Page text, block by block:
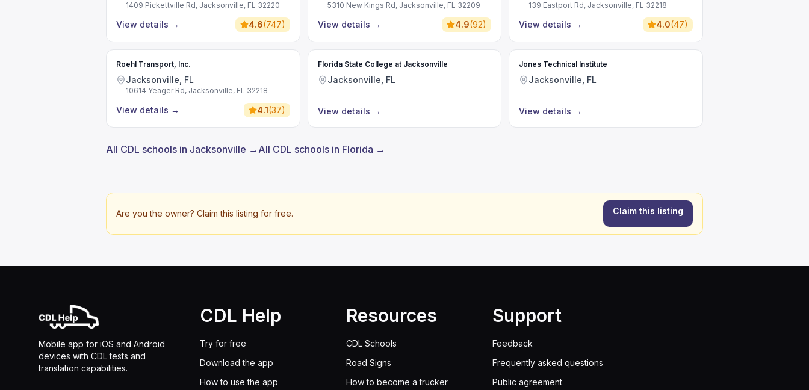
1409 Pickettville Rd, Jacksonville, FL 32220
View details → 4.6(747)
5310 New Kings Rd, Jacksonville, FL 32209
View details → 4.9(92)
139 Eastport Rd, Jacksonville, FL 32218
View details → 4.0(47)
Roehl Transport, Inc.
Jacksonville, FL
10614 Yeager Rd, Jacksonville, FL 32218
View details → 4.1(37)
Florida State College at Jacksonville
Jacksonville, FL
View details →
Jones Technical Institute
Jacksonville, FL
View details →
All CDL schools in Jacksonville → All CDL schools in Florida →
Are you the owner? Claim this listing for free. Claim this listing
Mobile app for iOS and Android
devices with CDL tests and
translation capabilities.
CDL Help
Try for free
Download the app
How to use the app
Resources
CDL Schools
Road Signs
How to become a trucker
Support
Feedback
Frequently asked questions
Public agreement